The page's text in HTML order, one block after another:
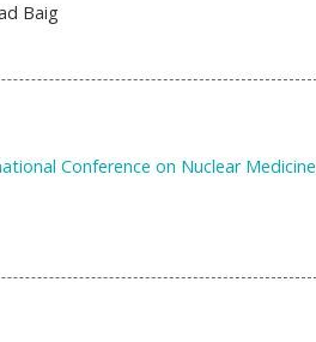
Baig
Conference on Nuclear Medicine